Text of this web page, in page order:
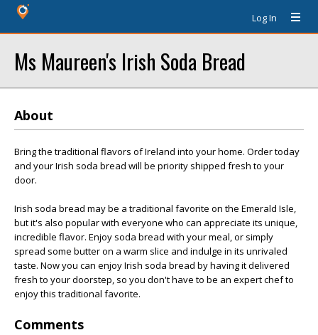
Log In
Ms Maureen's Irish Soda Bread
About
Bring the traditional flavors of Ireland into your home. Order today
and your Irish soda bread will be priority shipped fresh to your
door.
Irish soda bread may be a traditional favorite on the Emerald Isle,
but it's also popular with everyone who can appreciate its unique,
incredible flavor. Enjoy soda bread with your meal, or simply
spread some butter on a warm slice and indulge in its unrivaled
taste. Now you can enjoy Irish soda bread by having it delivered
fresh to your doorstep, so you don't have to be an expert chef to
enjoy this traditional favorite.
Comments